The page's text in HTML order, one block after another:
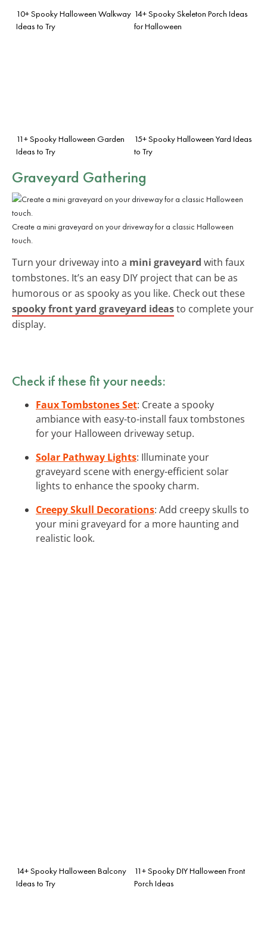
10+ Spooky Halloween Walkway
Ideas to Try
14+ Spooky Skeleton Porch Ideas
for Halloween
11+ Spooky Halloween Garden
Ideas to Try
15+ Spooky Halloween Yard Ideas
to Try
Graveyard Gathering
Create a mini graveyard on your driveway for a classic Halloween
touch.
Turn your driveway into a mini graveyard with faux
tombstones. It’s an easy DIY project that can be as
humorous or as spooky as you like. Check out these
spooky front yard graveyard ideasto complete your
display.
Check if these fit your needs:
Faux Tombstones Set: Create a spooky
ambiance with easy-to-install faux tombstones
for your Halloween driveway setup.
Solar Pathway Lights: Illuminate your
graveyard scene with energy-efficient solar
lights to enhance the spooky charm.
Creepy Skull Decorations: Add creepy skulls to
your mini graveyard for a more haunting and
realistic look.
14+ Spooky Halloween Balcony
Ideas to Try
11+ Spooky DIY Halloween Front
Porch Ideas